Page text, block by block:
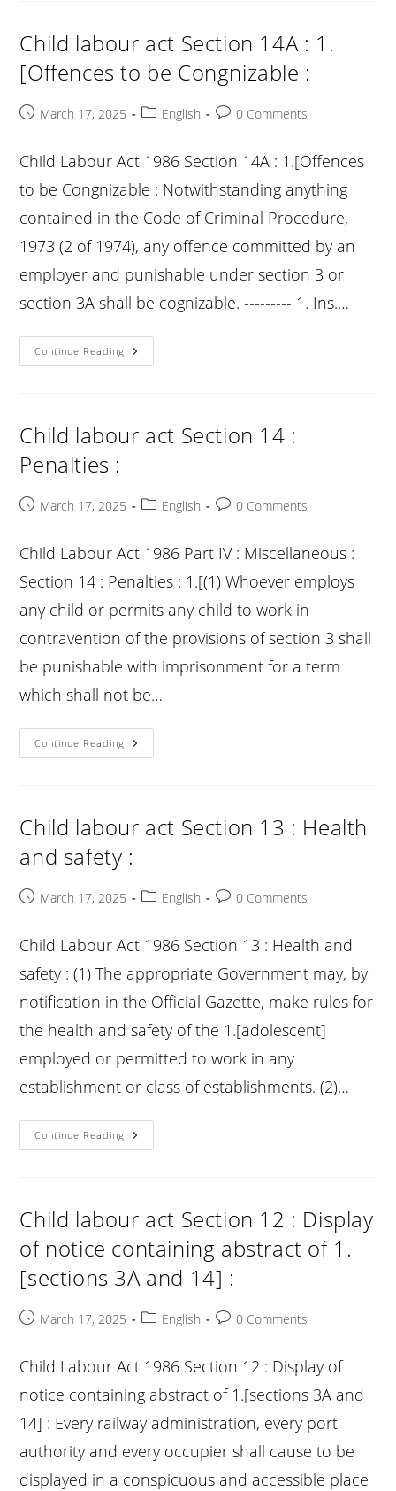
[Child
Adolescent
Labour
Fund
:
Child labour act Section 14A : 1.
[Offences to be Congnizable :
PostMarch 17, 2025
PostEnglish
Post0 Comments
Child Labour Act 1986 Section 14A : 1.[Offences
to be Congnizable : Notwithstanding anything
contained in the Code of Criminal Procedure,
1973 (2 of 1974), any offence committed by an
employer and punishable under section 3 or
section 3A shall be cognizable. --------- 1. Ins.…
Continue Reading Child
Labour
[Offences
Child labour act Section 14 :
Penalties :
PostMarch 17, 2025
PostEnglish
Post0 Comments
Child Labour Act 1986 Part IV : Miscellaneous :
Section 14 : Penalties : 1.[(1) Whoever employs
any child or permits any child to work in
contravention of the provisions of section 3 shall
be punishable with imprisonment for a term
which shall not be…
Continue Reading Child
Labour
Penalties
:
Child labour act Section 13 : Health
and safety :
PostMarch 17, 2025
PostEnglish
Post0 Comments
Child Labour Act 1986 Section 13 : Health and
safety : (1) The appropriate Government may, by
notification in the Official Gazette, make rules for
the health and safety of the 1.[adolescent]
employed or permitted to work in any
establishment or class of establishments. (2)…
Continue Reading Child
Labour
And
:
Child labour act Section 12 : Display
of notice containing abstract of 1.
[sections 3A and 14] :
PostMarch 17, 2025
PostEnglish
Post0 Comments
Child Labour Act 1986 Section 12 : Display of
notice containing abstract of 1.[sections 3A and
14] : Every railway administration, every port
authority and every occupier shall cause to be
displayed in a conspicuous and accessible place